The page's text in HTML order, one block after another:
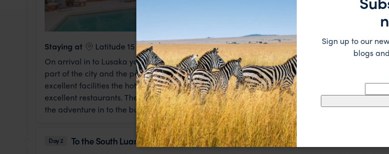
View Lodge
Staying at
Latitude 15
On arrival in to Lusaka you will be met and transferred to Latitude 15, a lovely boutique hotel in
part of the city and the perfect spot for an overnight stay. There will be ample time for you to
excellent facilities the hotel boasts, including two swimming pools, outdoor relaxation areas
excellent restaurants. The cozy bar area is a lovely spot to round off the evening as you
the adventure in to the bush that awaits you tomorrow.
Day 2 To the South Luangwa National Park
Sign up to our
blogs